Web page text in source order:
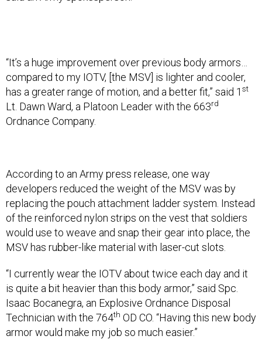
“It’s a huge improvement over previous body armors…
compared to my IOTV, [the MSV] is lighter and cooler,
has a greater range of motion, and a better fit,” said 1 st
Lt. Dawn Ward, a Platoon Leader with the 663rd
Ordnance Company.
According to an Army press release, one way
developers reduced the weight of the MSV was by
replacing the pouch attachment ladder system. Instead
of the reinforced nylon strips on the vest that soldiers
would use to weave and snap their gear into place, the
MSV has rubber-like material with laser-cut slots.
“I currently wear the IOTV about twice each day and it
is quite a bit heavier than this body armor,” said Spc.
Isaac Bocanegra, an Explosive Ordnance Disposal
Technician with the 764th OD CO. “Having this new body
armor would make my job so much easier.”